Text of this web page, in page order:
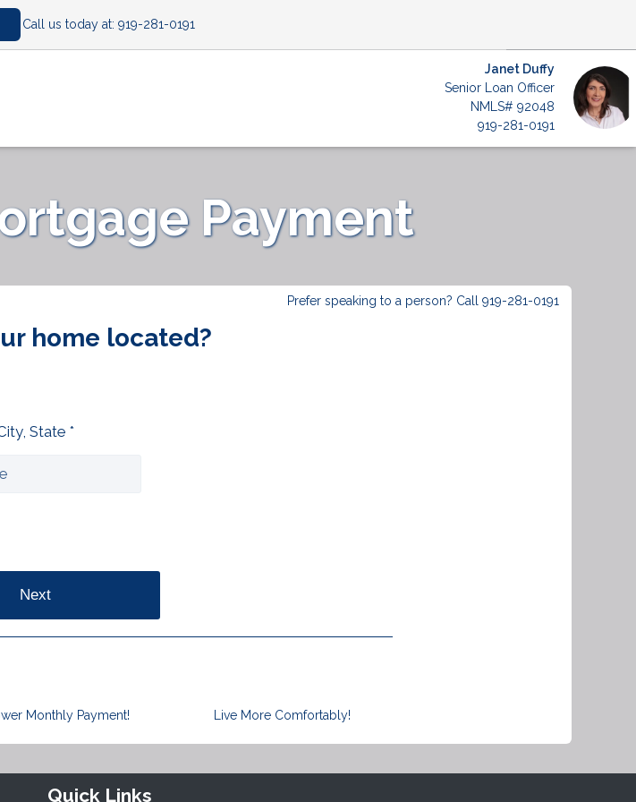
Janet Duffy
Senior Loan Officer
NMLS# 92048
919-281-0191
Call us today at: 919-281-0191
Payment
Prefer speaking to a person? Call 919-281-0191
home located?
State *
Next
Monthly Payment! Live More Comfortably!
Quick Links